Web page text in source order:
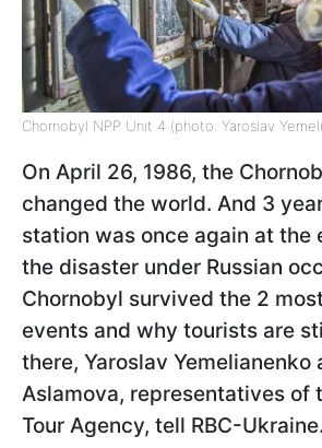
Chornobyl NPP Unit 4 (photo: Yaroslav
On April 26, 1986, the
changed the world. And 3
station was once again at the
the disaster under Russian
Chornobyl survived the 2
events and why tourists are
there, Yaroslav Yemelianenko
Aslamova, representatives of
Tour Agency, tell RBC-Ukraine.